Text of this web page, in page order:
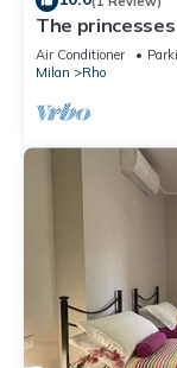
The
Air Conditioner
Milan
Rho